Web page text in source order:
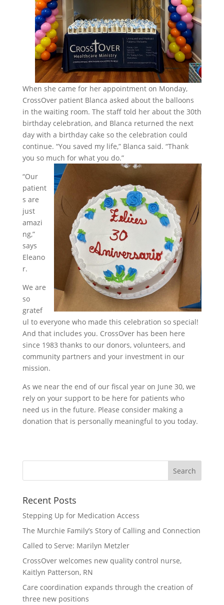
When she came for her appointment on Monday,
CrossOver patient Blanca asked about the balloons
in the waiting room. The staff told her about the 30th
birthday celebration, and Blanca returned the next
day with a birthday cake so the celebration could
continue. “You saved my life,” Blanca said. “Thank
you so much for what you do.”
“Our
patient
s are
just
amazi
ng,”
says
Eleano
r.
We are
so
gratef
ul to everyone who made this celebration so special!
And that includes you. CrossOver has been here
since 1983 thanks to our donors, volunteers, and
community partners and your investment in our
mission.
As we near the end of our fiscal year on June 30, we
rely on your support to be here for patients who
need us in the future. Please consider making a
donation that is personally meaningful to you today.
Recent Posts
Stepping Up for Medication Access
The Murchie Family’s Story of Calling and Connection
Called to Serve: Marilyn Metzler
CrossOver welcomes new quality control nurse,
Kaitlyn Patterson, RN
Care coordination expands through the creation of
three new positions